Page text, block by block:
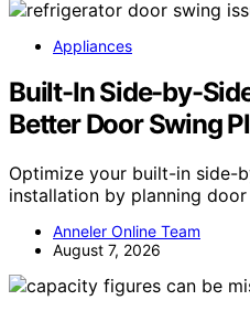
Appliances
Built-In Side-by-
Better Door Swing
Optimize your built-in side-
installation by planning
Anneler Online Team
August 7, 2026